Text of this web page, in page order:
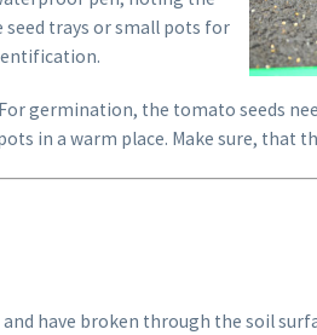
trays or small pots for
For germination, the tomato seeds
in a warm place. Make sure, that
and have broken through the soil